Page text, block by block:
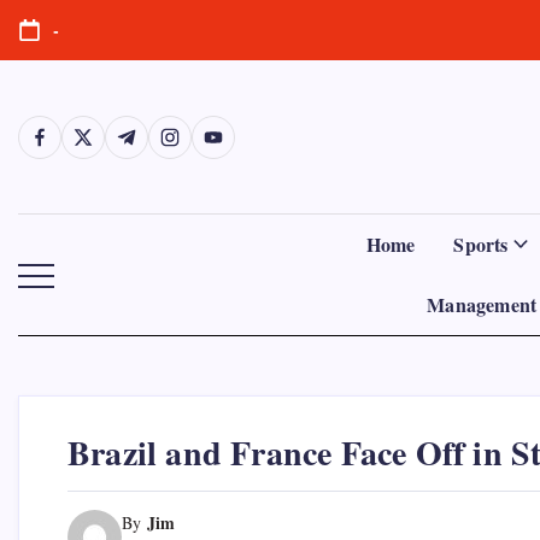
content
-
https://www.facebook.com/
https://twitter.com/
https://t.me/https://www.instagram.com/
https://youtube.com/
Home Sports
Brazil and France Face Off in
By Jim